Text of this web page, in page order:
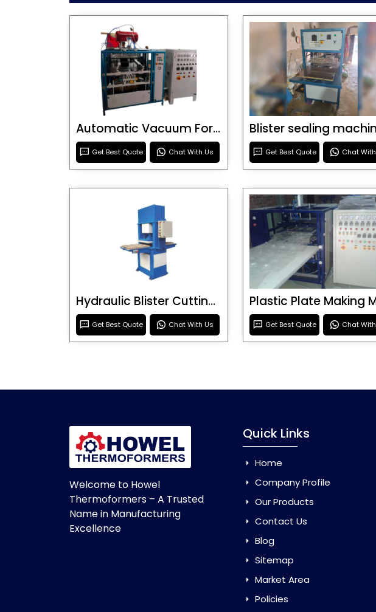
Automatic Vacuum Forming Machine
Get Best Quote Chat With Us
Blister sealing
Get Best Quote Chat
Hydraulic Blister Cutting Machine
Get Best Quote Chat With Us Get Best Quote Chat
Welcome to Howel
Thermoformers – A Trusted
Name in Manufacturing
Excellence
Quick Links
Home
Company Profile
Our Products
Contact Us
Blog
Sitemap
Market Area
Policies